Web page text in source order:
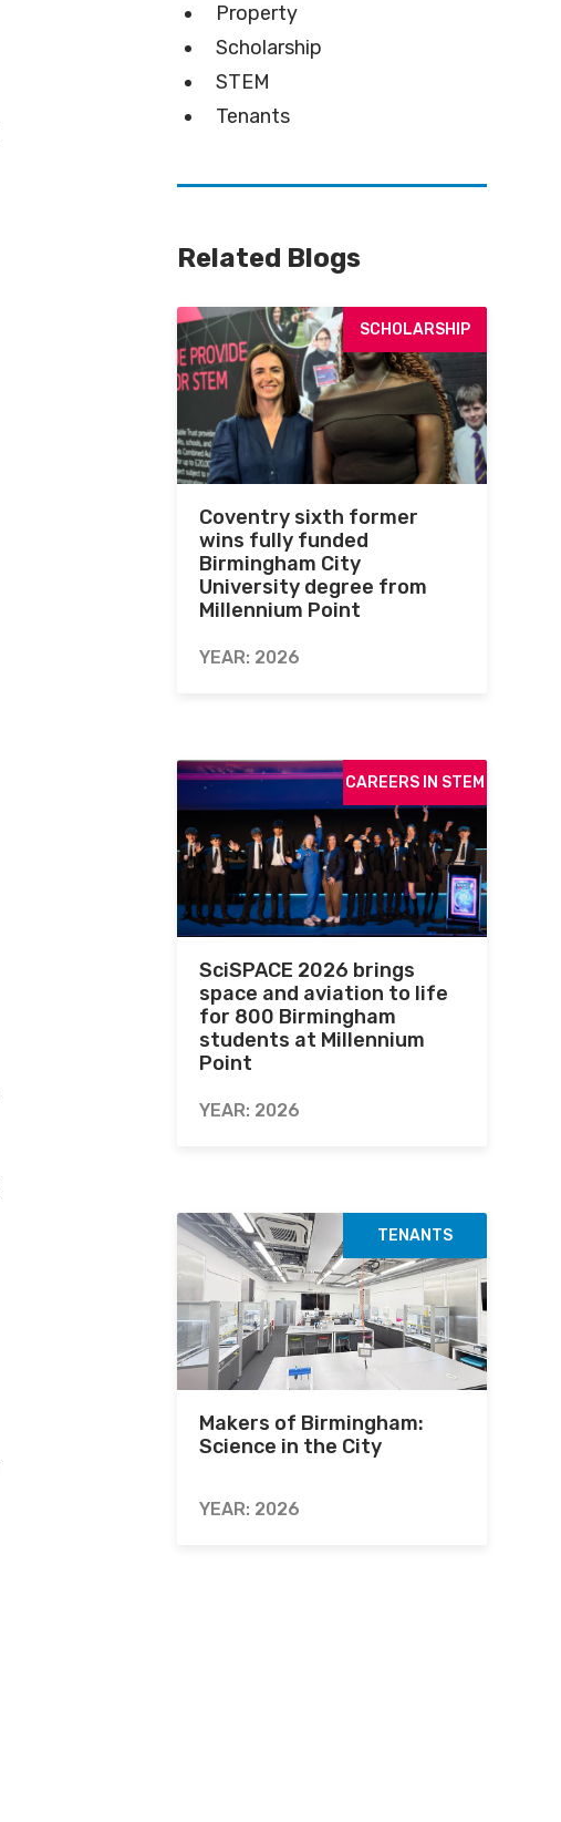
Property
Scholarship
STEM
Tenants
Related Blogs
SCHOLARSHIP
Coventry sixth former
wins fully funded
Birmingham City
University degree from
Millennium Point
YEAR: 2026
CAREERS IN STEM
SciSPACE 2026 brings
space and aviation to life
for 800 Birmingham
students at Millennium
Point
YEAR: 2026
TENANTS
Makers of Birmingham:
Science in the City
YEAR: 2026